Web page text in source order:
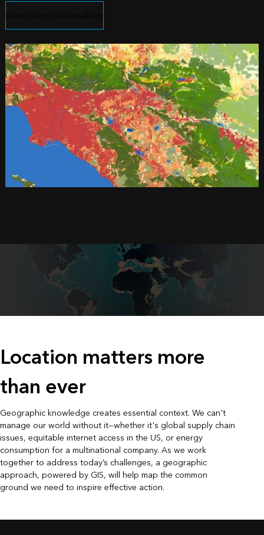
Learn about sustainability
Location matters more
than ever
Geographic knowledge creates essential context. We can't
manage our world without it—whether it's global supply chain
issues, equitable internet access in the US, or energy
consumption for a multinational company. As we work
together to address today’s challenges, a geographic
approach, powered by GIS, will help map the common
ground we need to inspire effective action.